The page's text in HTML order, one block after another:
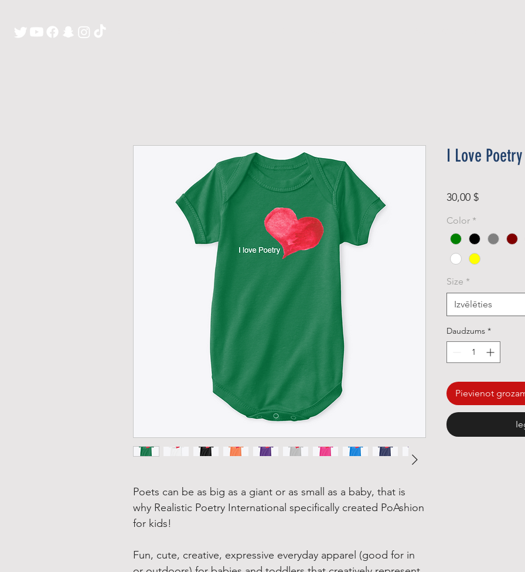
Poets can be as big as a giant or as small as a baby, that is
why Realistic Poetry International specifically created PoAshion
for kids!
Fun, cute, creative, expressive everyday apparel (good for in
I Love
30,00 $Cena
Color *
Size *
Izvēlēties
Daudzums *
Pievienot